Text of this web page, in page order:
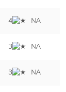
4 NA
3 NA
3 NA